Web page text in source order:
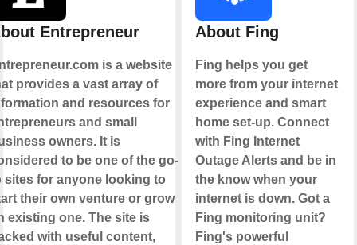
Entrepreneur
is a website
provides a vast array of
and resources for
and small
owners. It is
to be one of the go-
sites for anyone looking to
their own venture or grow
existing one. The site is
with useful content,
About Fing
Fing helps you get
more from your internet
experience and smart
home set-up. Connect
with Fing Internet
Outage Alerts and be in
the know when your
internet is down. Got a
Fing monitoring unit?
Fing's powerful